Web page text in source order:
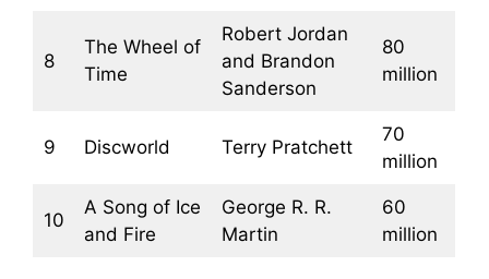
8
The Wheel of
Time
Robert Jordan
and Brandon
Sanderson
80
million
9 Discworld Terry Pratchett
70
million
10
A Song of Ice
and Fire
George R. R.
Martin
60
million